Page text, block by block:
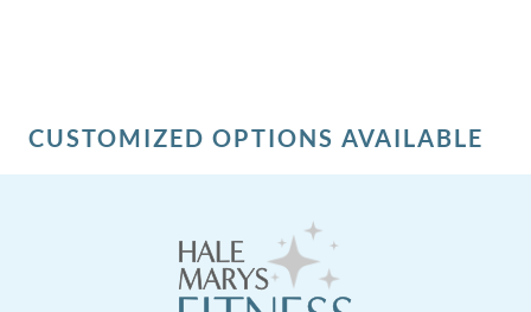
CUSTOMIZED OPTIONS AVAILABLE